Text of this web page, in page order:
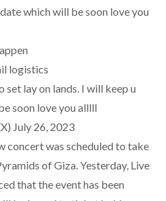
which will be soon love you
logistics
set lay on lands. I will keep u
soon love you alllll
July 26, 2023
concert was scheduled to take
of Giza. Yesterday, Live
that the event has been